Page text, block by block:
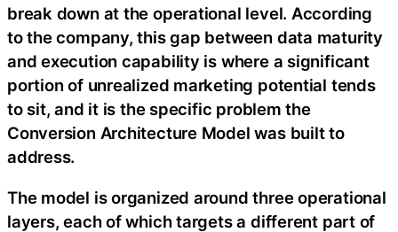
break down at the operational level. According
to the company, this gap between data maturity
and execution capability is where a significant
portion of unrealized marketing potential tends
to sit, and it is the specific problem the
Conversion Architecture Model was built to
address.
The model is organized around three operational
layers, each of which targets a different part of